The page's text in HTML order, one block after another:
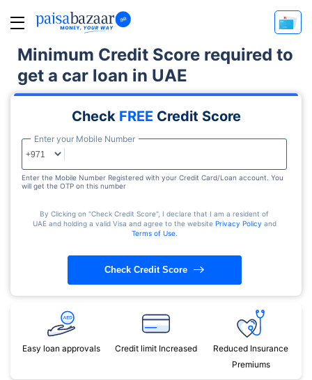
Minimum Credit Score required to
get a car loan in UAE
Check FREE Credit Score
Enter your Mobile Number
Enter the Mobile Number Registered with your Credit Card/Loan account. You
will get the OTP on this number
By Clicking on "Check Credit Score", I declare that I am a resident of
UAE and holding a valid Visa and agree to the website Privacy Policy and
Terms of Use.
Check Credit Score
Easy loan approvals Credit limit Increased
Reduced Insurance
Premiums